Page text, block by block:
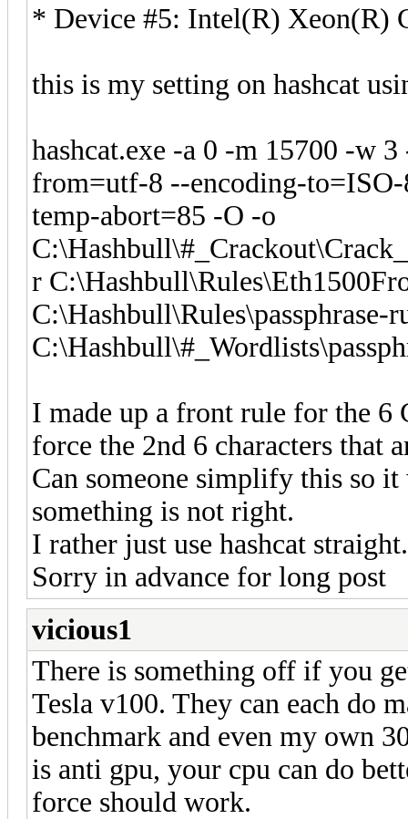
* Device #5: Intel(R) Xeon(R)
this is my setting on hashcat
hashcat.exe -a 0 -m 15700 -w
from=utf-8 --encoding-
temp-abort=85 -O -o
r
I made up a front rule for the 6
force the 2nd 6 characters that
Can someone simplify this so
something is not right.
I rather just use hashcat straight.
Sorry in advance for long post
vicious1
There is something off if you
Tesla v100. They can each do
benchmark and even my own
is anti gpu, your cpu can do
force should work.